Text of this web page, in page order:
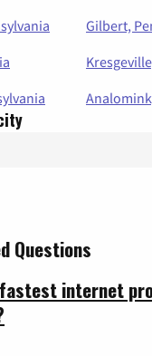
Gilbert,
Questions
internet